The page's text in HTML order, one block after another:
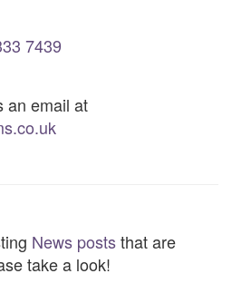
7439
an email at
News poststhat are
take a look!